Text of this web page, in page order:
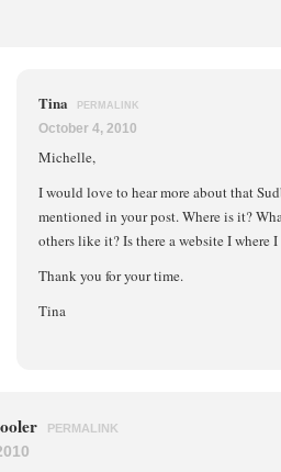
Tina PERMALINK
October 4, 2010
Michelle,
I would love to hear more about that
mentioned in your post. Where is it?
others like it? Is there a website I where
Thank you for your time.
Tina
PERMALINK